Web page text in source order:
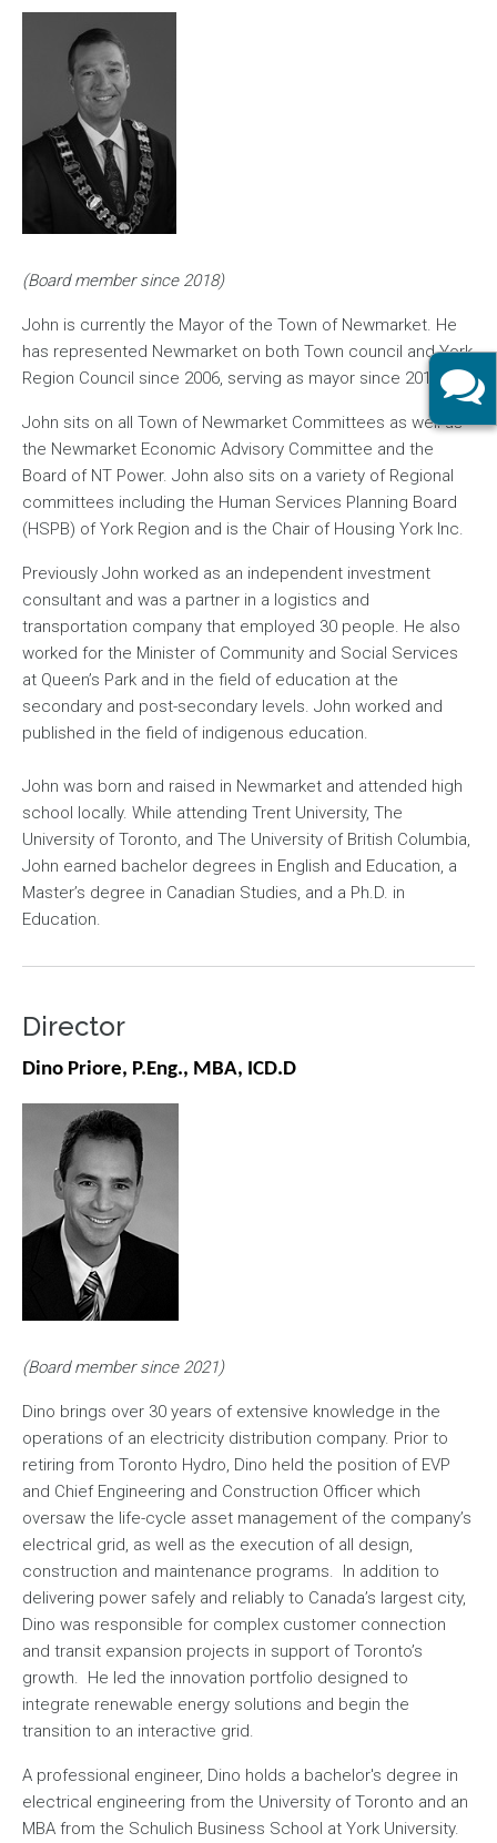
(Board member since 2018)
John is currently the Mayor of the Town of Newmarket. He
has represented Newmarket on both Town council and York
Region Council since 2006, serving as mayor since 2018.
John sits on all Town of Newmarket Committees as well as
the Newmarket Economic Advisory Committee and the
Board of NT Power. John also sits on a variety of Regional
committees including the Human Services Planning Board
(HSPB) of York Region and is the Chair of Housing York Inc.
Previously John worked as an independent investment
consultant and was a partner in a logistics and
transportation company that employed 30 people. He also
worked for the Minister of Community and Social Services
at Queen’s Park and in the field of education at the
secondary and post-secondary levels. John worked and
published in the field of indigenous education.
John was born and raised in Newmarket and attended high
school locally. While attending Trent University, The
University of Toronto, and The University of British Columbia,
John earned bachelor degrees in English and Education, a
Master’s degree in Canadian Studies, and a Ph.D. in
Education.
Director
Dino Priore, P.Eng., MBA, ICD.D
Image
(Board member since 2021)
Dino brings over 30 years of extensive knowledge in the
operations of an electricity distribution company. Prior to
retiring from Toronto Hydro, Dino held the position of EVP
and Chief Engineering and Construction Officer which
oversaw the life-cycle asset management of the company’s
electrical grid, as well as the execution of all design,
construction and maintenance programs. In addition to
delivering power safely and reliably to Canada’s largest city,
Dino was responsible for complex customer connection
and transit expansion projects in support of Toronto’s
growth. He led the innovation portfolio designed to
integrate renewable energy solutions and begin the
transition to an interactive grid.
A professional engineer, Dino holds a bachelor's degree in
electrical engineering from the University of Toronto and an
MBA from the Schulich Business School at York University.